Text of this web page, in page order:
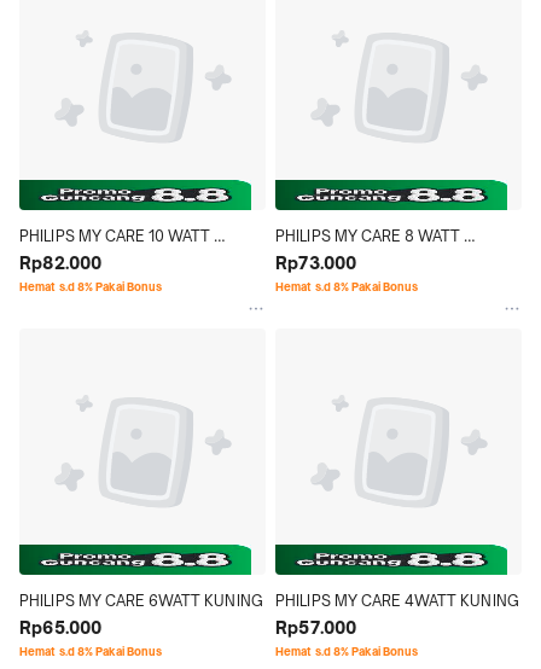
PHILIPS MY CARE 10 WATT
KUNING
Rp82.000
Hemat s.d 8% Pakai Bonus
PHILIPS MY CARE 6WATT KUNING
Rp65.000
Hemat s.d 8% Pakai Bonus
PHILIPS MY CARE 8 WATT
KUNING
Rp73.000
Hemat s.d 8% Pakai Bonus
PHILIPS MY CARE 4WATT KUNING
Rp57.000
Hemat s.d 8% Pakai Bonus